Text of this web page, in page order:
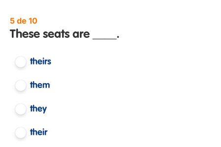
5 de 10
These seats are ____.
theirs
them
they
their